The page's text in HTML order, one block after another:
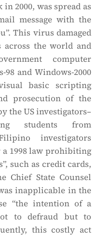
2000, was spread as
message with the
This virus damaged
across the world and
computer
and Windows-2000
basic scripting
prosecution of the
the US investigators–
students from
investigators
a 1998 law prohibiting
such as credit cards,
Chief State Counsel
inapplicable in the
“the intention of a
to defraud but to
this costly act